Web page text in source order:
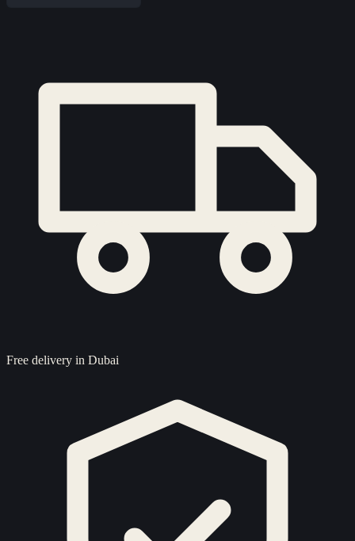
Free delivery in Dubai